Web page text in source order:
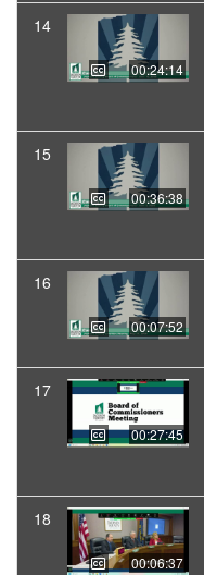
14
00:24:14
15
00:36:38
16
00:07:52
17
00:27:45
18
00:06:37